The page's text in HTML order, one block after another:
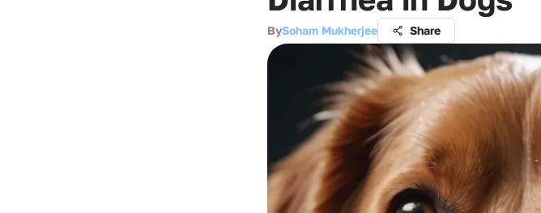
BySoham Mukherjee Share